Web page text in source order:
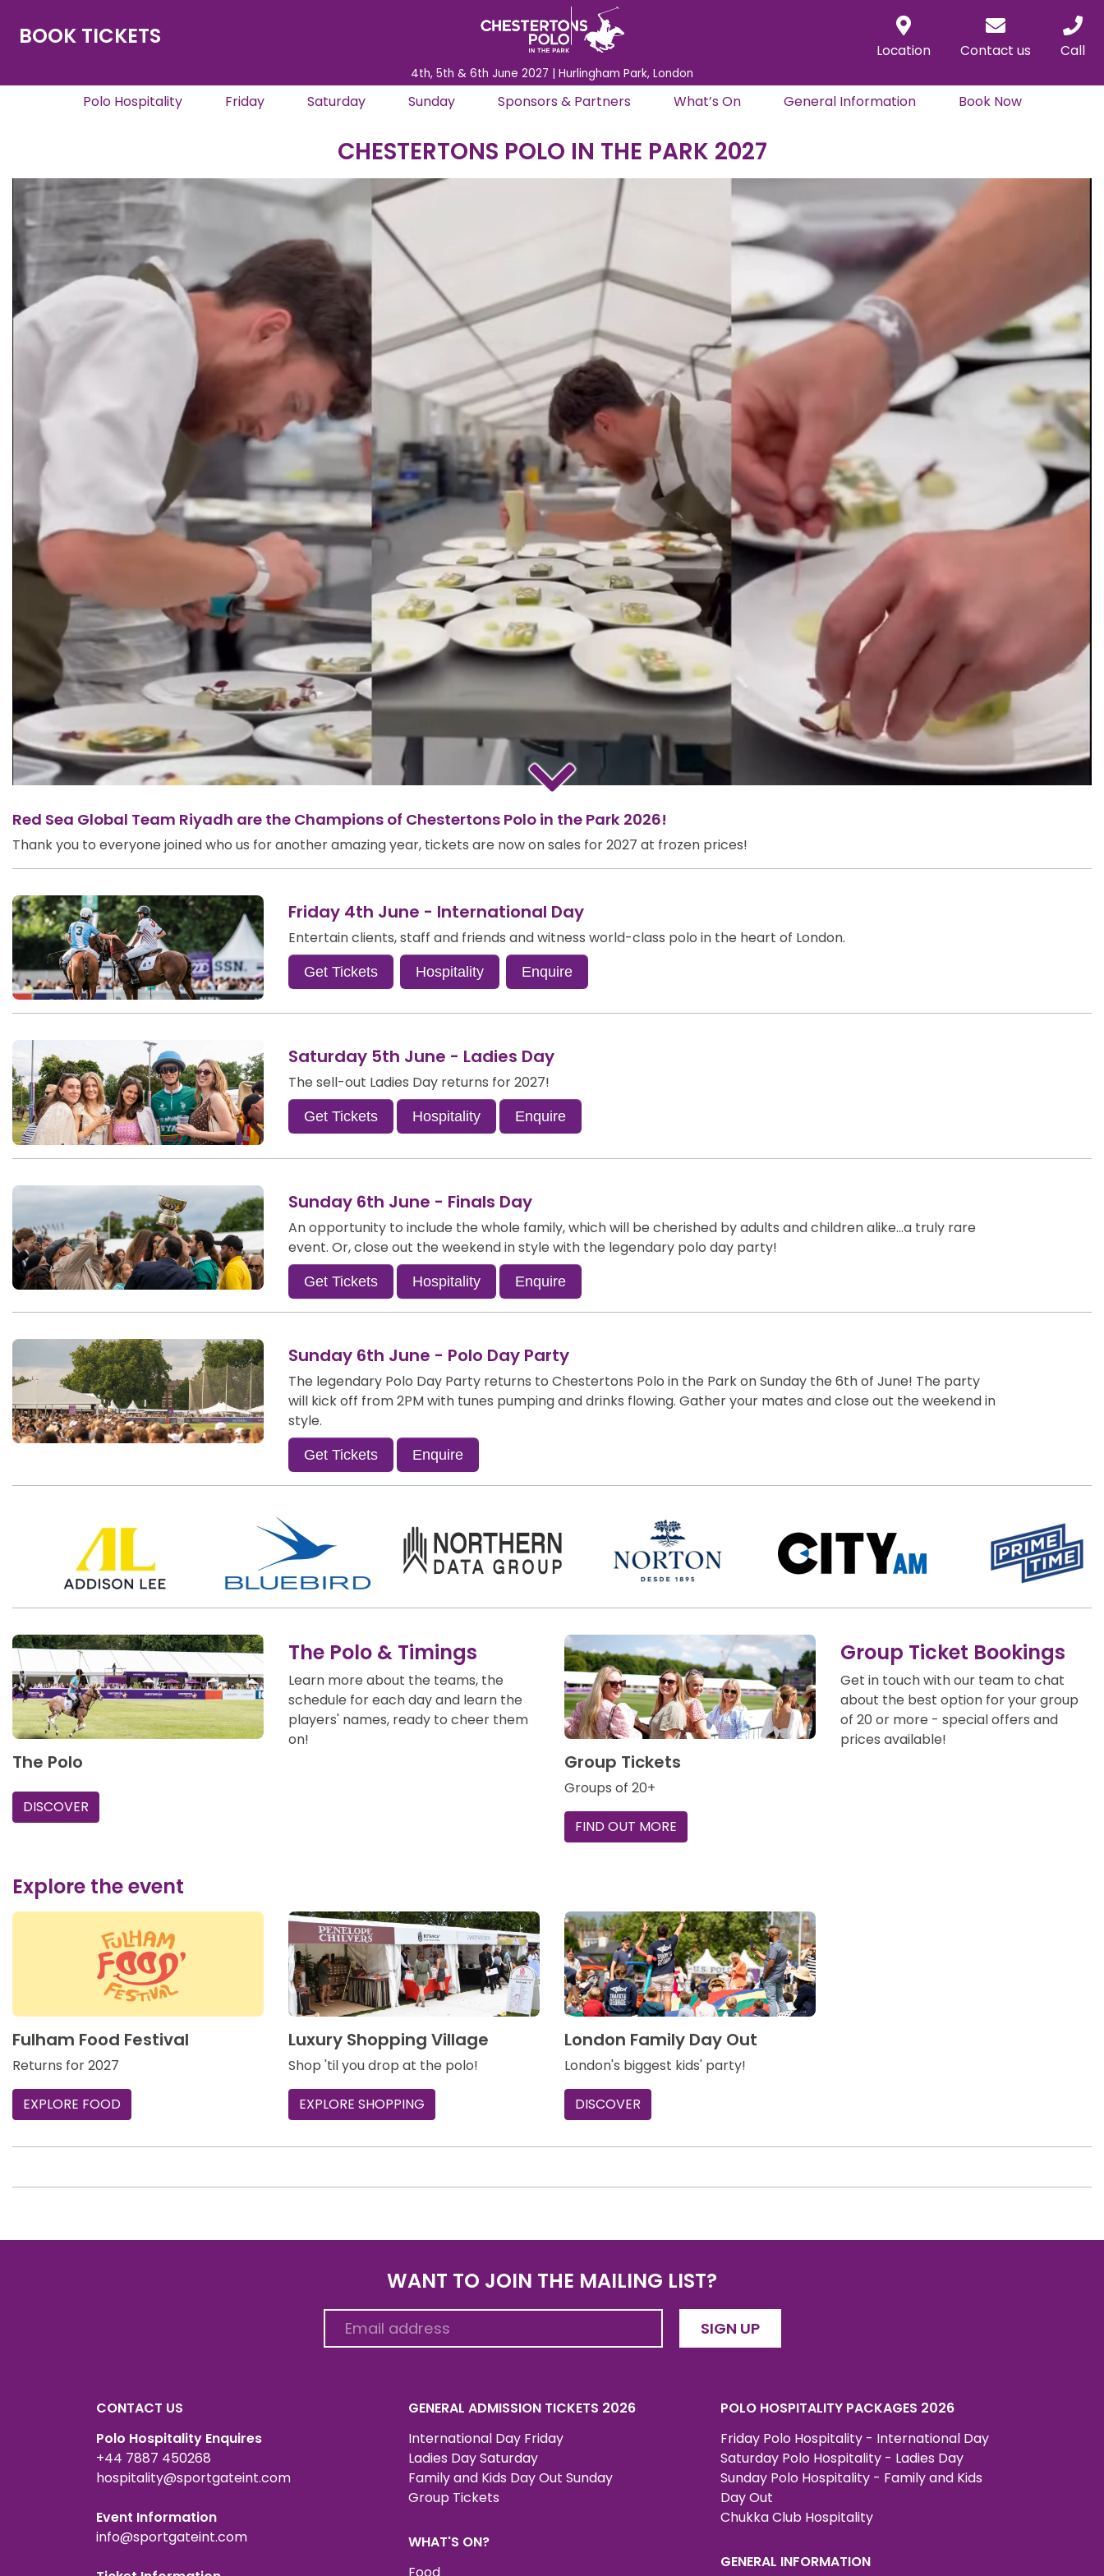
BOOK TICKETS
Location Contact us Call
4th, 5th & 6th June 2027 | Hurlingham Park, London
Polo Hospitality Friday Saturday Sunday Sponsors & Partners What’s On General Information Book Now
CHESTERTONS POLO IN THE PARK 2027
Red Sea Global Team Riyadh are the Champions of Chestertons Polo in the Park 2026!
Thank you to everyone joined who us for another amazing year, tickets are now on sales for 2027 at frozen prices!
Friday 4th June - International Day
Entertain clients, staff and friends and witness world-class polo in the heart of London.
Get Tickets Hospitality Enquire
Saturday 5th June - Ladies Day
The sell-out Ladies Day returns for 2027!
Get Tickets Hospitality Enquire
Sunday 6th June - Finals Day
An opportunity to include the whole family, which will be cherished by adults and children alike...a truly rare
event. Or, close out the weekend in style with the legendary polo day party!
Get Tickets Hospitality Enquire
Sunday 6th June - Polo Day Party
The legendary Polo Day Party returns to Chestertons Polo in the Park on Sunday the 6th of June! The party
will kick off from 2PM with tunes pumping and drinks flowing. Gather your mates and close out the weekend in
style.
Get Tickets Enquire
The Polo
DISCOVER
The Polo & Timings
Learn more about the teams, the
schedule for each day and learn the
players' names, ready to cheer them
on!
Group Tickets
Groups of 20+
FIND OUT MORE
Group Ticket Bookings
Get in touch with our team to chat
about the best option for your group
of 20 or more - special offers and
prices available!
Explore the event
Fulham Food Festival
Returns for 2027
EXPLORE FOOD
Luxury Shopping Village
Shop 'til you drop at the polo!
EXPLORE SHOPPING
London Family Day Out
London's biggest kids' party!
DISCOVER
WANT TO JOIN THE MAILING LIST?
SIGN UP
CONTACT US
Polo Hospitality Enquires
+44 7887 450268
hospitality@sportgateint.com
Event Information
info@sportgateint.com
GENERAL ADMISSION TICKETS 2026
International Day Friday
Ladies Day Saturday
Family and Kids Day Out Sunday
Group Tickets
WHAT'S ON?
POLO HOSPITALITY PACKAGES 2026
Friday Polo Hospitality - International Day
Saturday Polo Hospitality - Ladies Day
Sunday Polo Hospitality - Family and Kids
Day Out
Chukka Club Hospitality
GENERAL INFORMATION